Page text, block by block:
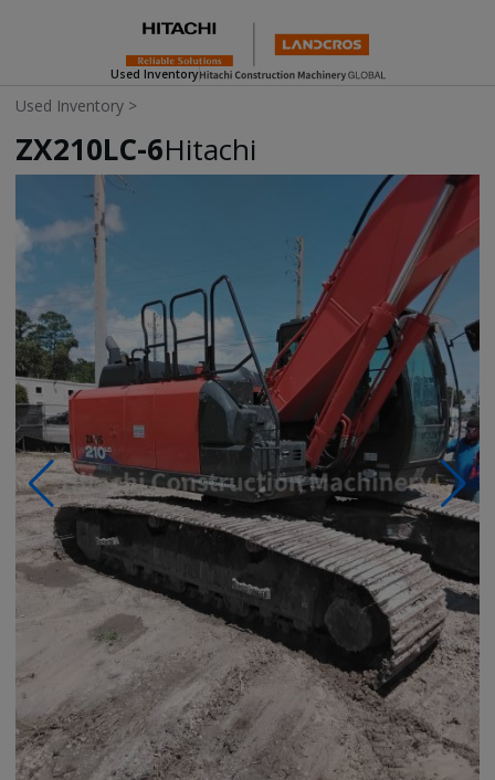
Used Inventory
Used Inventory >
ZX210LC-6Hitachi
Photos & Videos